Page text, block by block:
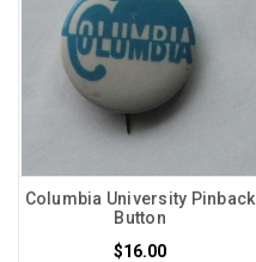
Columbia University Pinback
Button
$16.00